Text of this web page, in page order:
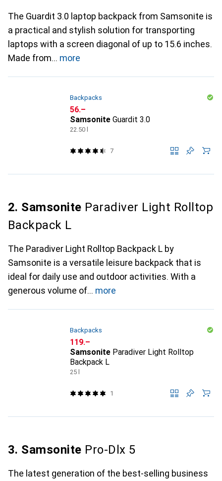
The Guardit 3.0 laptop backpack from Samsonite is
a practical and stylish solution for transporting
laptops with a screen diagonal of up to 15.6 inches.
Made from
more
Backpacks
CHF
56.–
Samsonite Guardit 3.0
22.50 l
7
2. Samsonite Paradiver Light Rolltop
Backpack L
The Paradiver Light Rolltop Backpack L by
Samsonite is a versatile leisure backpack that is
ideal for daily use and outdoor activities. With a
generous volume of
more
Backpacks
CHF
119.–
Samsonite Paradiver Light Rolltop
Backpack L
25 l
1
3. Samsonite Pro-Dlx 5
The latest generation of the best-selling business